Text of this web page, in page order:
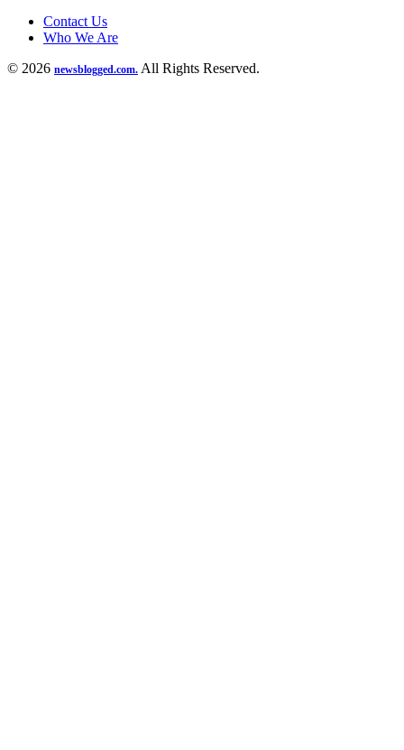
Contact Us
Who We Are
© 2026 newsblogged.com. All Rights Reserved.